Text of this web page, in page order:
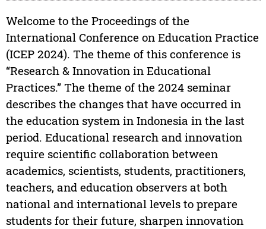
Welcome to the Proceedings of the
International Conference on Education Practice
(ICEP 2024). The theme of this conference is
“Research & Innovation in Educational
Practices.” The theme of the 2024 seminar
describes the changes that have occurred in
the education system in Indonesia in the last
period. Educational research and innovation
require scientific collaboration between
academics, scientists, students, practitioners,
teachers, and education observers at both
national and international levels to prepare
students for their future, sharpen innovation